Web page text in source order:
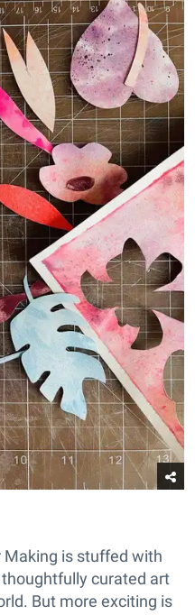
Making is stuffed with
curated art
But more exciting is